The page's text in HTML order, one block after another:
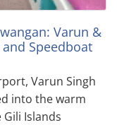
Varun &
and Speedboat
Varun Singh
into the warm
Islands